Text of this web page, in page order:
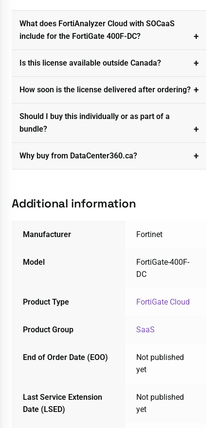
What does FortiAnalyzer Cloud with SOCaaS
include for the FortiGate 400F-DC?
Is this license available outside Canada?
How soon is the license delivered after ordering?
Should I buy this individually or as part of a
bundle?
Why buy from DataCenter360.ca?
Additional information
Manufacturer Fortinet
Model
FortiGate-400F-
DC
Product Type FortiGate Cloud
Product Group SaaS
End of Order Date (EOO)
Not published
yet
Last Service Extension
Date (LSED)
Not published
yet